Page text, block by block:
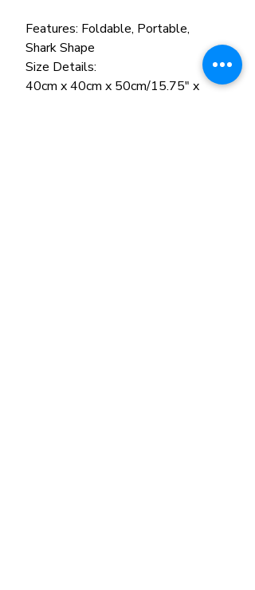
Features: Foldable, Portable,
Shark Shape
Size Details:
40cm x 40cm x 50cm/15.75" x